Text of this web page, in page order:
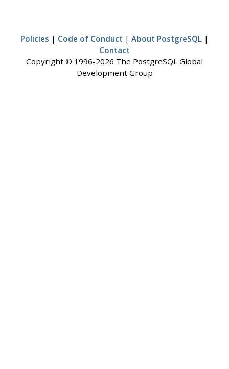
Policies | Code of Conduct | About PostgreSQL |
Contact
Copyright © 1996-2026 The PostgreSQL Global
Development Group